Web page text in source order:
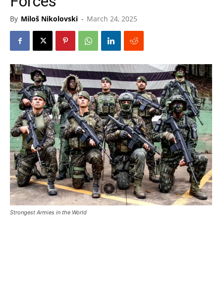
By Miloš Nikolovski - March 24, 2025
Strongest Armies in the World